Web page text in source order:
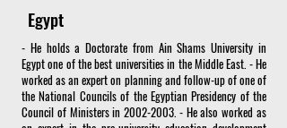
Egypt
- He holds a Doctorate from Ain Shams University in
Egypt one of the best universities in the Middle East. - He
worked as an expert on planning and follow-up of one of
the National Councils of the Egyptian Presidency of the
Council of Ministers in2002-2003. - He also worked as